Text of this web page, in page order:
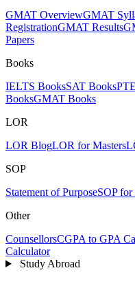
GMAT OverviewGMAT
RegistrationGMAT Results
Papers
Books
IELTS BooksSAT Books
BooksGMAT Books
LOR
LOR BlogLOR for Masters
SOP
Statement of PurposeSOP for
Other
CounsellorsCGPA to GPA
Calculator
Study Abroad